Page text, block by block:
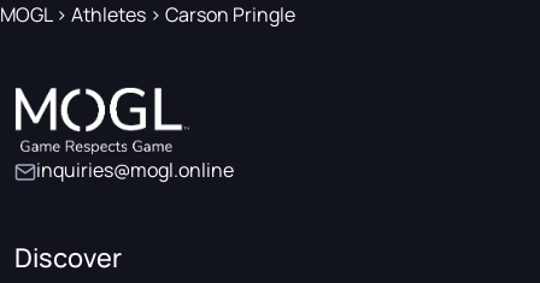
MOGL> Athletes > Carson Pringle
inquiries@mogl.online
Discover